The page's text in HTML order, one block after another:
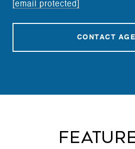
[email protected]
CONTACT